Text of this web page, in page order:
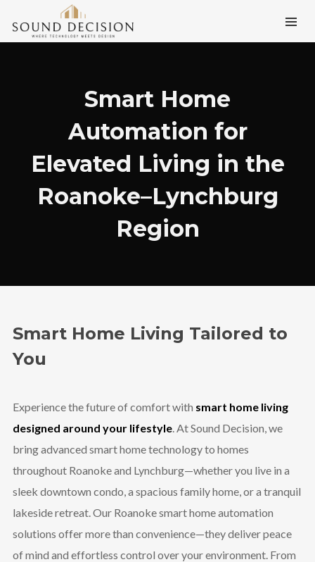
Smart Home
Automation for
Elevated Living in the
Roanoke–Lynchburg
Region
Smart Home Living Tailored to
You
Experience the future of comfort with smart home living
designed around your lifestyle. At Sound Decision, we
bring advanced smart home technology to homes
throughout Roanoke and Lynchburg—whether you live in a
sleek downtown condo, a spacious family home, or a tranquil
lakeside retreat. Our Roanoke smart home automation
solutions offer more than convenience—they deliver peace
of mind and effortless control over your environment. From